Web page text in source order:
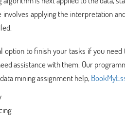
involves applying the interpretation
option to finish your tasks if you
assistance with them. Our
mining assignment help,